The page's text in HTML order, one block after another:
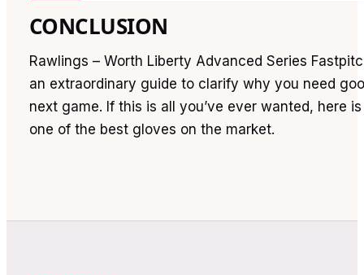
CONCLUSION
Rawlings – Worth Liberty Advanced Series
an extraordinary guide to clarify why you need
next game. If this is all you’ve ever wanted, here
one of the best gloves on the market.